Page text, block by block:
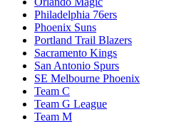
Philadelphia 76ers
Phoenix Suns
Portland Trail Blazers
Sacramento Kings
San Antonio Spurs
SE Melbourne Phoenix
Team C
Team G League
Team M